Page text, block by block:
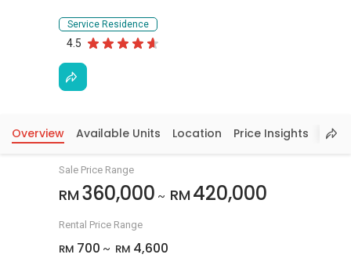
Service Residence
4.5
Overview Available Units Location Price Insights
Sale Price Range
RM 360,000 ~ RM 420,000
Rental Price Range
RM 700 ~ RM 4,600